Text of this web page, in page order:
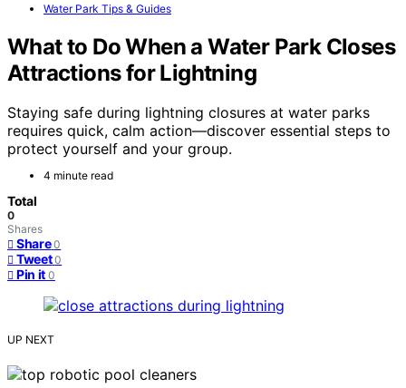
Water Park Tips & Guides
What to Do When a Water Park Closes
Attractions for Lightning
Staying safe during lightning closures at water parks
requires quick, calm action—discover essential steps to
protect yourself and your group.
4 minute read
Total
0
Shares
Share 0
Tweet 0
Pin it 0
UP NEXT